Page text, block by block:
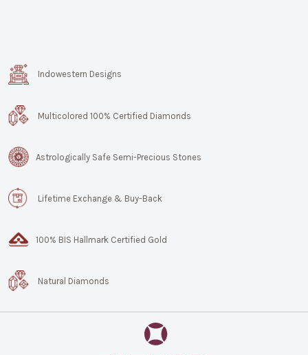
Indowestern Designs
Multicolored 100% Certified Diamonds
Astrologically Safe Semi-Precious Stones
Lifetime Exchange & Buy-Back
100% BIS Hallmark Certified Gold
Natural Diamonds